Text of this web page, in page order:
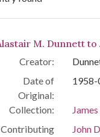
M. Dunnett to
Creator:
Date of
Original:
1958-
Collection:
Contributing
John